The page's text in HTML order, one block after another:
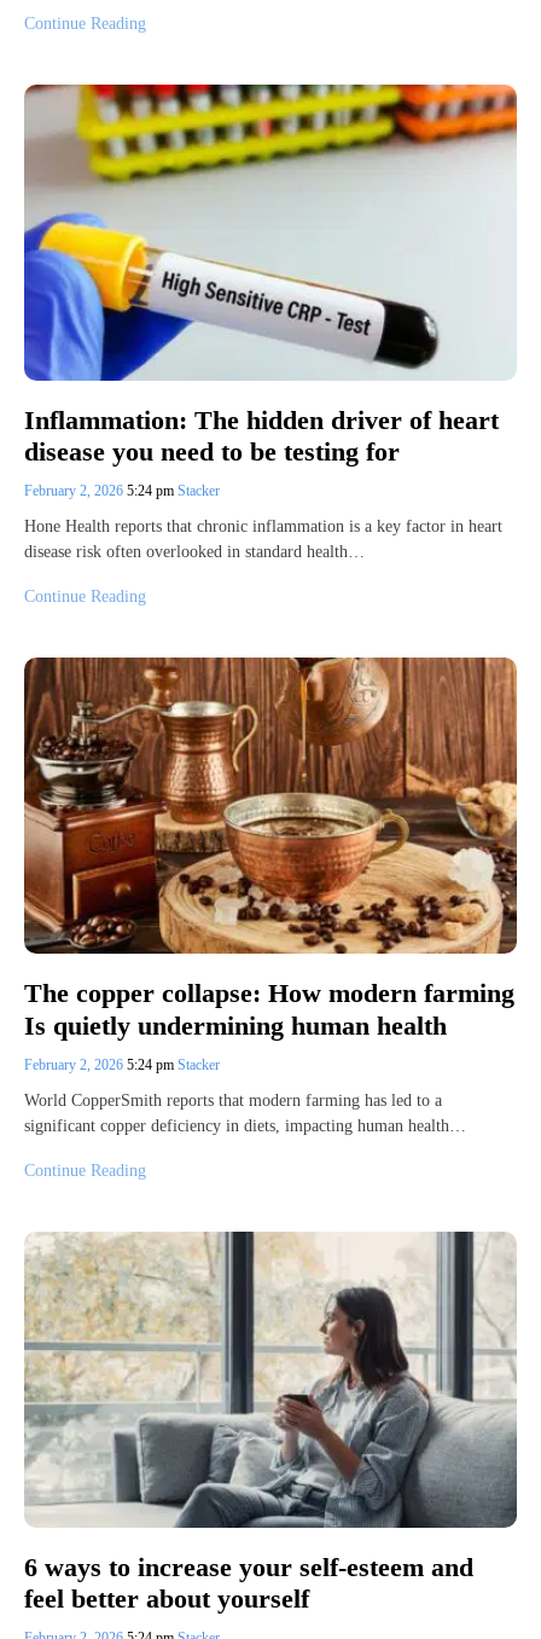
Continue Reading
Inflammation: The hidden driver of heart
disease you need to be testing for
February 2, 2026 5:24 pm Stacker
Hone Health reports that chronic inflammation is a key factor in heart
disease risk often overlooked in standard health…
Continue Reading
The copper collapse: How modern farming
Is quietly undermining human health
February 2, 2026 5:24 pm Stacker
World CopperSmith reports that modern farming has led to a
significant copper deficiency in diets, impacting human health…
Continue Reading
6 ways to increase your self-esteem and
feel better about yourself